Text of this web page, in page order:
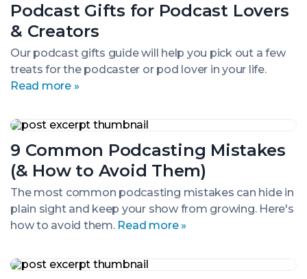
Podcast Gifts for Podcast Lovers
& Creators
Our podcast gifts guide will help you pick out a few
treats for the podcaster or pod lover in your life.
Read more »
for
Lovers
&
Creators
9 Common Podcasting Mistakes
(& How to Avoid Them)
The most common podcasting mistakes can hide in
plain sight and keep your show from growing. Here's
how to avoid them. Read more »
9
Podcasting
Mistakes
(&
How
to
Avoid
Them)
Podcast